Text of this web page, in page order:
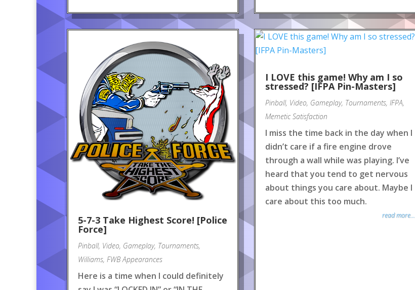
5-7-3 Take Highest Score! [Police
Force]
Pinball, Video, Gameplay, Tournaments,
Williams, FWB Appearances
Here is a time when I could definitely
I LOVE this game! Why am I so
stressed? [IFPA Pin-Masters]
Pinball, Video, Gameplay, Tournaments, IFPA,
Memetic Satisfaction
I miss the time back in the day when I
didn’t care if a fire engine drove
through a wall while was playing. I’ve
heard that you tend to get nervous
about things you care about. Maybe I
care about this too much.
read more...